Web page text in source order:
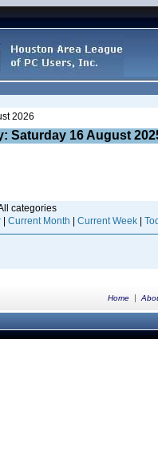
2026
Saturday 16 August
categories
Current Month Current Week
Home |